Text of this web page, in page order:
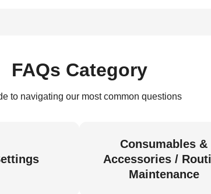
FAQs Category
to navigating our most common questions
Consumables &
Accessories /
Maintenance